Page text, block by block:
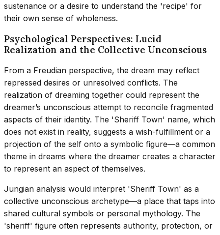
sustenance or a desire to understand the 'recipe' for
their own sense of wholeness.
Psychological Perspectives: Lucid
Realization and the Collective Unconscious
From a Freudian perspective, the dream may reflect
repressed desires or unresolved conflicts. The
realization of dreaming together could represent the
dreamer’s unconscious attempt to reconcile fragmented
aspects of their identity. The 'Sheriff Town' name, which
does not exist in reality, suggests a wish-fulfillment or a
projection of the self onto a symbolic figure—a common
theme in dreams where the dreamer creates a character
to represent an aspect of themselves.
Jungian analysis would interpret 'Sheriff Town' as a
collective unconscious archetype—a place that taps into
shared cultural symbols or personal mythology. The
'sheriff' figure often represents authority, protection, or